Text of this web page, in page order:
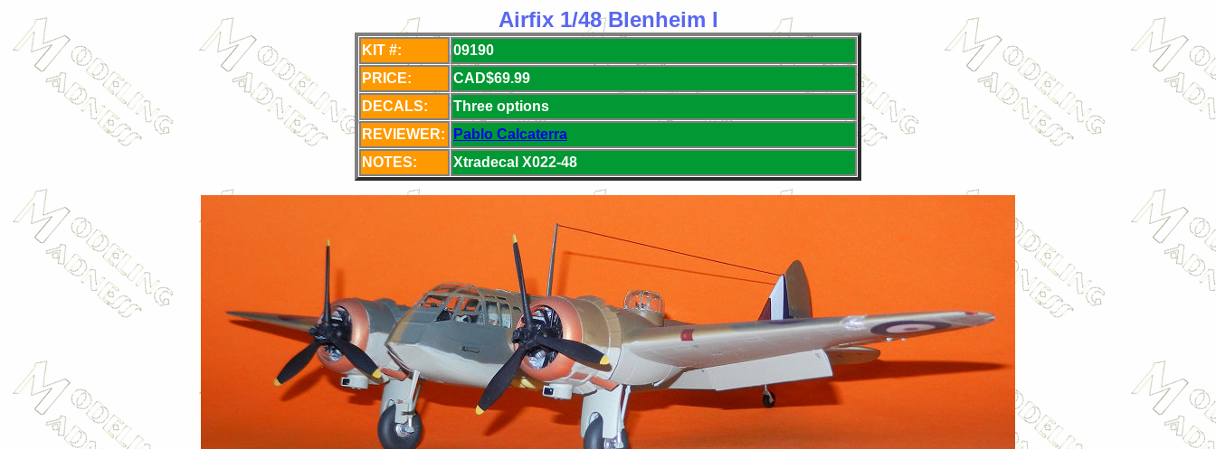
Airfix 1/48 Blenheim I
KIT #:
09190
PRICE:
CAD$69.99
DECALS:
Three options
REVIEWER:
Pablo Calcaterra
NOTES:
Xtradecal X022-48